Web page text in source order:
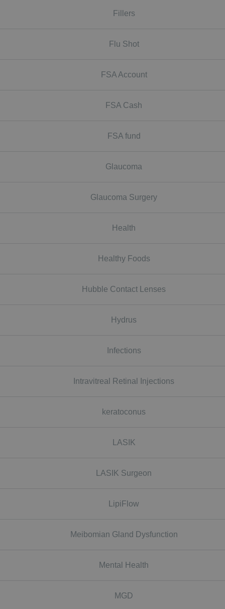
Fillers
Flu Shot
FSA Account
FSA Cash
FSA fund
Glaucoma
Glaucoma Surgery
Health
Healthy Foods
Hubble Contact Lenses
Hydrus
Infections
Intravitreal Retinal Injections
keratoconus
LASIK
LASIK Surgeon
LipiFlow
Meibomian Gland Dysfunction
Mental Health
MGD